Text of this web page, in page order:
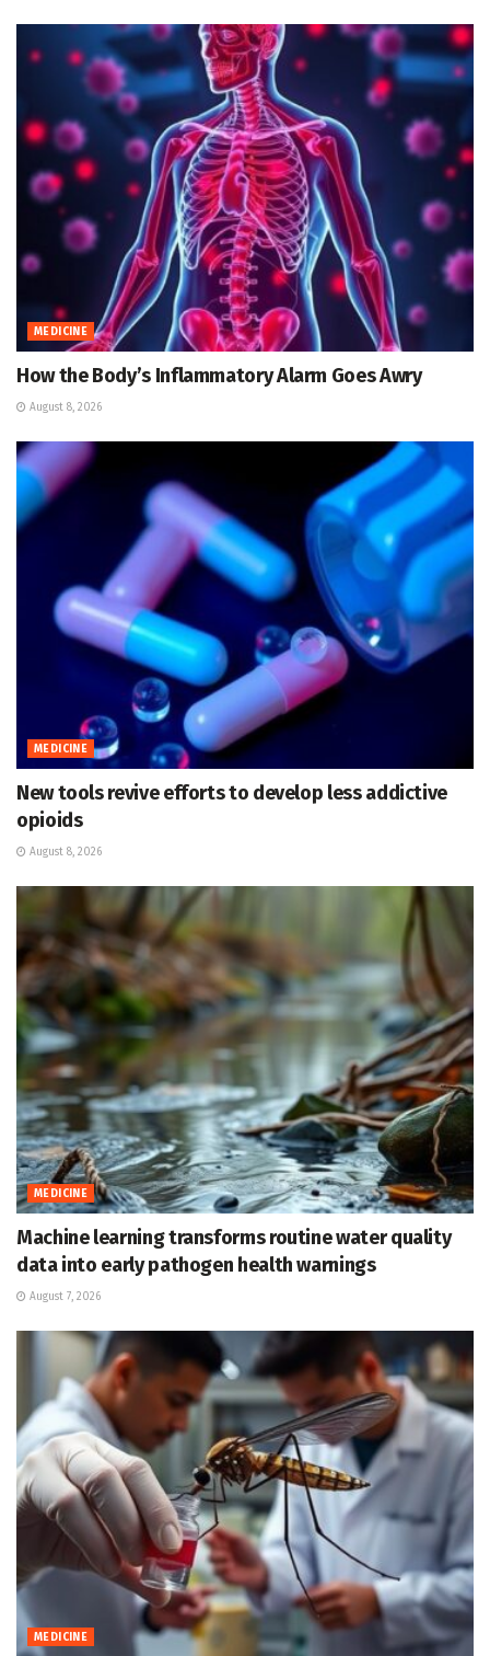
MEDICINE
How the Body’s Inflammatory Alarm Goes Awry
August 8, 2026
MEDICINE
New tools revive efforts to develop less addictive
opioids
August 8, 2026
MEDICINE
Machine learning transforms routine water quality
data into early pathogen health warnings
August 7, 2026
MEDICINE